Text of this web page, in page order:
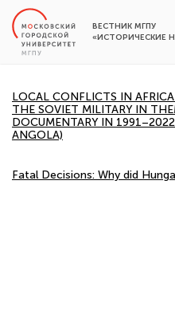
ВЕСТНИК МГПУ
«ИСТОРИЧЕСКИЕ
LOCAL CONFLICTS IN
THE SOVIET MILITARY IN
DOCUMENTARY IN
ANGOLA)
Fatal Decisions: Why did